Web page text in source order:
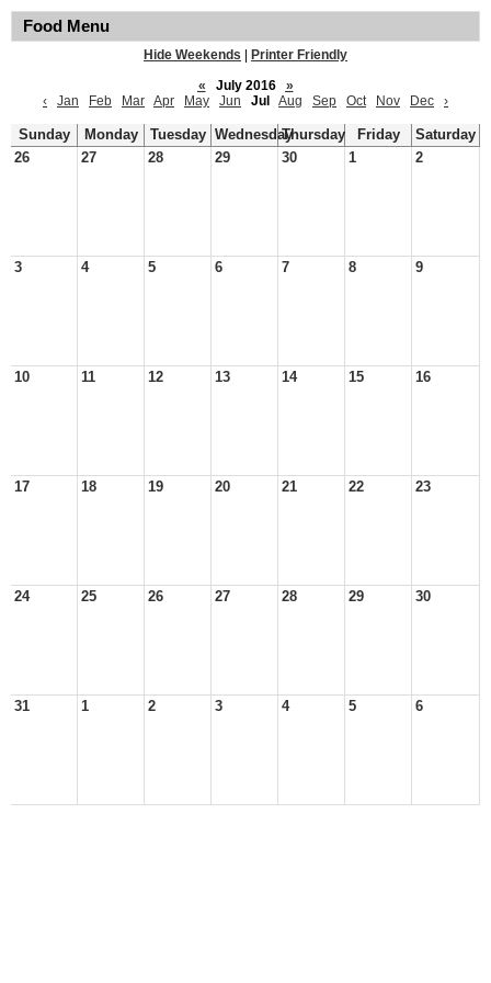
Food Menu
Hide Weekends
Printer Friendly
«
July 2016
»
‹
Jan Feb Mar Apr May Jun Jul Aug Sep Oct Nov Dec ›
Sunday Monday Tuesday WednesdayThursday Friday
Saturday
26
27 28 29 30 1 2
3 4 5 6 7 8 9
10 11 12 13 14 15 16
17 18 19 20 21 22 23
24 25 26 27 28 29 30
31 1 2 3 4 5 6